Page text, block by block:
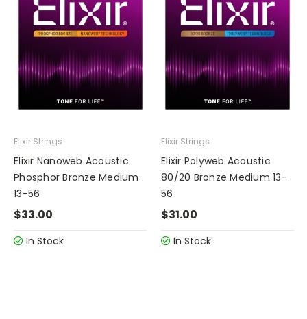
Elixir Strings
Elixir Nanoweb Acoustic
Phosphor Bronze Medium
13-56
$33.00
In Stock
Elixir Strings
Elixir Polyweb Acoustic
80/20 Bronze Medium 13-
56
$31.00
In Stock